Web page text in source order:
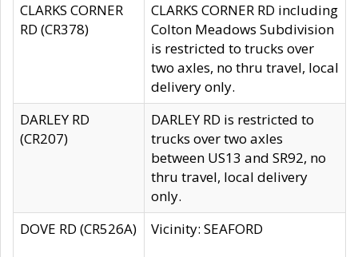
CLARKS CORNER
RD (CR378)
CLARKS CORNER RD including
Colton Meadows Subdivision
is restricted to trucks over
two axles, no thru travel, local
delivery only.
DARLEY RD
(CR207)
DARLEY RD is restricted to
trucks over two axles
between US13 and SR92, no
thru travel, local delivery
only.
DOVE RD (CR526A)
Vicinity: SEAFORD